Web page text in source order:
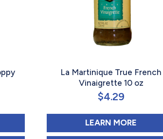
ORIGINAL POPPY SEED 10 OZ
La Martinique True French
Vinaigrette 10 oz
$4.29
LEARN MORE